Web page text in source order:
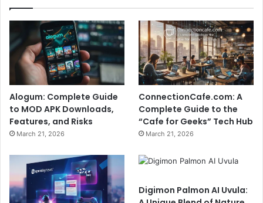
Alogum: Complete Guide
to MOD APK Downloads,
Features, and Risks
March 21, 2026
ConnectionCafe.com: A
Complete Guide to the
“Cafe for Geeks” Tech Hub
March 21, 2026
Digimon Palmon AI Uvula: